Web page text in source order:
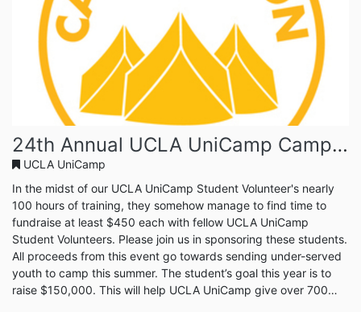
24th Annual UCLA UniCamp Camp-A-Thon!
UCLA UniCamp
In the midst of our UCLA UniCamp Student Volunteer's nearly
100 hours of training, they somehow manage to find time to
fundraise at least $450 each with fellow UCLA UniCamp
Student Volunteers. Please join us in sponsoring these students.
All proceeds from this event go towards sending under-served
youth to camp this summer. The student’s goal this year is to
raise $150,000. This will help UCLA UniCamp give over 700